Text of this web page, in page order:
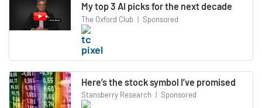
My top 3 AI picks for the next decade
The Oxford Club | Sponsored
Here’s the stock symbol I’ve promised
Stansberry Research | Sponsored